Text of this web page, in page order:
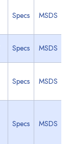
Specs MSDS
Specs MSDS
Specs MSDS
Specs MSDS